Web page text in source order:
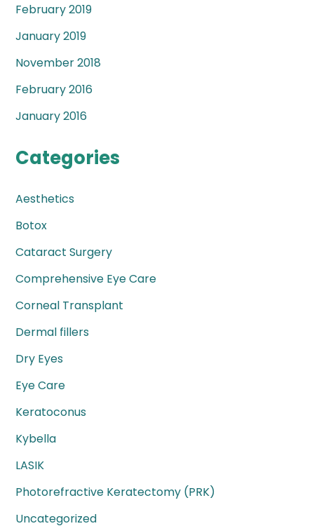
February 2019
January 2019
November 2018
February 2016
January 2016
Categories
Aesthetics
Botox
Cataract Surgery
Comprehensive Eye Care
Corneal Transplant
Dermal fillers
Dry Eyes
Eye Care
Keratoconus
Kybella
LASIK
Photorefractive Keratectomy (PRK)
Uncategorized